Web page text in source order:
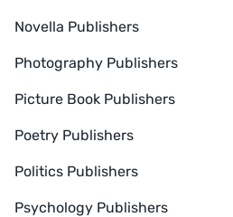
Novella Publishers
Photography Publishers
Picture Book Publishers
Poetry Publishers
Politics Publishers
Psychology Publishers